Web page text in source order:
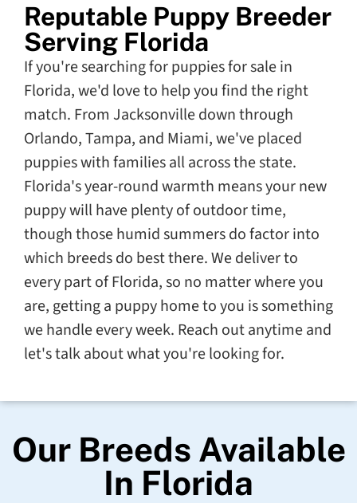
Reputable Puppy Breeder
Serving Florida
If you're searching for puppies for sale in
Florida, we'd love to help you find the right
match. From Jacksonville down through
Orlando, Tampa, and Miami, we've placed
puppies with families all across the state.
Florida's year-round warmth means your new
puppy will have plenty of outdoor time,
though those humid summers do factor into
which breeds do best there. We deliver to
every part of Florida, so no matter where you
are, getting a puppy home to you is something
we handle every week. Reach out anytime and
let's talk about what you're looking for.
Our Breeds Available
In Florida